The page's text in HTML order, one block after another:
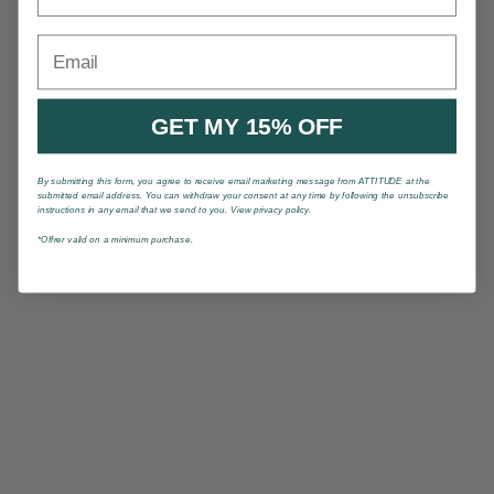
GET MY 15% OFF
By submitting this form, you agree to receive email marketing message from ATTITUDE at the
submitted email address. You can withdraw your consent at any time by following the unsubscribe
instructions in any email that we send to you. View privacy policy.
*Offrer valid on a minimum purchase.